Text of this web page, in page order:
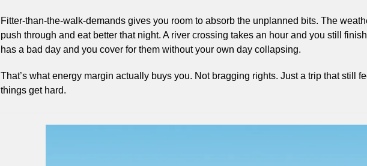
Fitter-than-the-walk-demands gives you room to absorb the unplanned bits. The
push through and eat better that night. A river crossing takes an hour and you still
has a bad day and you cover for them without your own day collapsing.
That’s what energy margin actually buys you. Not bragging rights. Just a trip that still
things get hard.